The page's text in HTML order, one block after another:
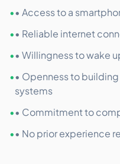
•• Access to a
•• Reliable internet
•• Willingness to wake
•• Openness to
systems
•• Commitment to
•• No prior experience